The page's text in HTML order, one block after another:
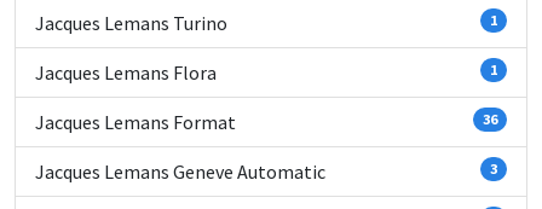
Jacques Lemans Turino 1
Jacques Lemans Flora 1
Jacques Lemans Format 36
Jacques Lemans Geneve Automatic 3